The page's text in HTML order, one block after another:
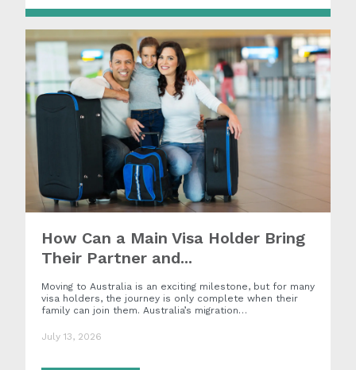
How Can a Main Visa Holder Bring
Their Partner and...
Moving to Australia is an exciting milestone, but for many
visa holders, the journey is only complete when their
family can join them. Australia’s migration…
July 13, 2026